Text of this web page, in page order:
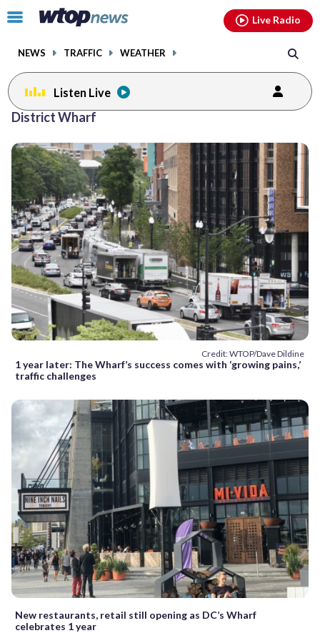
Click
toggle
menu.
NEWS TRAFFIC WEATHER
Live Radio
Listen Live
District Wharf
Credit: WTOP/Dave Dildine
1 year later: The Wharf’s success comes with ‘growing pains,’
traffic challenges
New restaurants, retail still opening as DC’s Wharf
celebrates 1 year
facebookinstagram youtubethreads